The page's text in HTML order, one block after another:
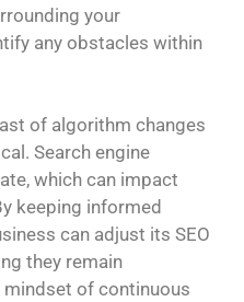
your
any obstacles within
of algorithm changes
Search engine
which can impact
keeping informed
can adjust its SEO
they remain
of continuous